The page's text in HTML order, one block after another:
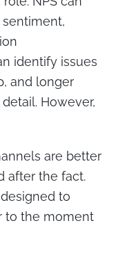
identify issues
and longer
However,
are better
after the fact.
to
to the moment